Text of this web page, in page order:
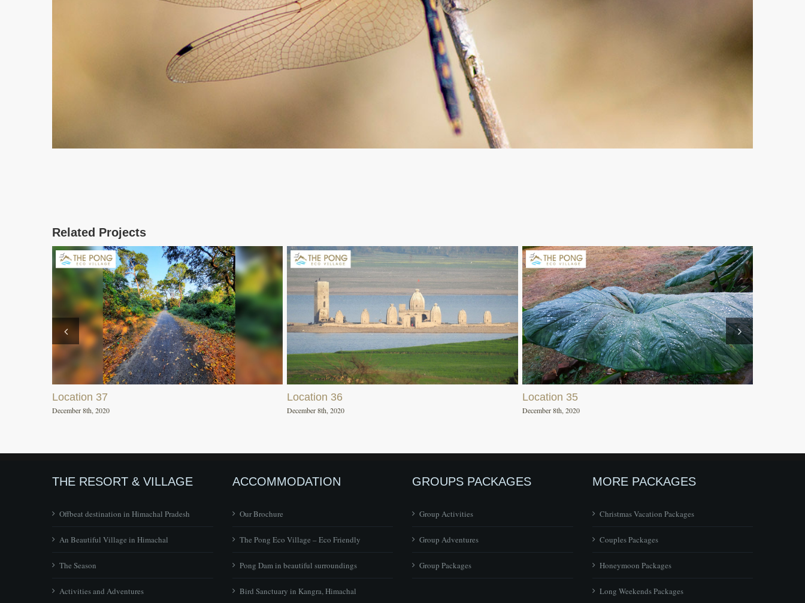
Related Projects
Location 37
December 8th, 2020
Location 36
December 8th, 2020
Location 35
December 8th, 2020
THE RESORT & VILLAGE
Offbeat destination in Himachal Pradesh
An Beautiful Village in Himachal
The Season
Activities and Adventures
ACCOMMODATION
Our Brochure
The Pong Eco Village – Eco Friendly
Pong Dam in beautiful surroundings
Bird Sanctuary in Kangra, Himachal
GROUPS PACKAGES
Group Activities
Group Adventures
Group Packages
MORE PACKAGES
Christmas Vacation Packages
Couples Packages
Honeymoon Packages
Long Weekends Packages